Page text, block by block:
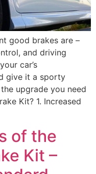
good brakes are –
and driving
car’s
give it a sporty
upgrade you need
Kit? 1. Increased
of the
Kit –